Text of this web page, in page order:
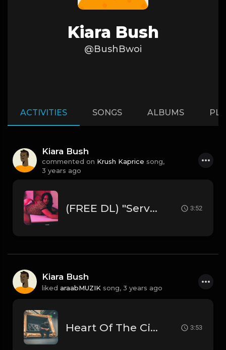
Kiara Bush
@BushBwoi
ACTIVITIES SONGS ALBUMS
Kiara Bush
commented on Krush Kaprice song,
3 years ago
(FREE DL) "Servin' " [Chris Brown Type R&B Beat] 3:52
Kiara Bush
liked araabMUZIK song, 3 years ago
Heart Of The City 3:53